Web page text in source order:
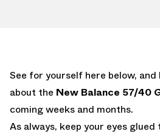
See for yourself here below,
about the New Balance 57/40
coming weeks and months.
As always, keep your eyes glued